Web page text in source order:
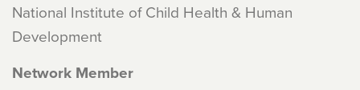
National Institute of Child Health & Human
Development
Network Member